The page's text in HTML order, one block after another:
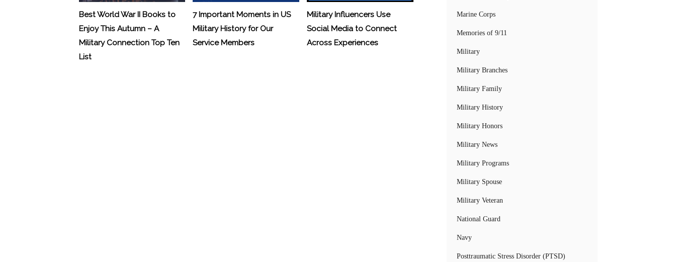
Best World War II Books to
Enjoy This Autumn – A
Military Connection Top Ten
List
7 Important Moments in US
Military History for Our
Service Members
Military Influencers Use
Social Media to Connect
Across Experiences
Marine Corps
Memories of 9/11
Military
Military Branches
Military Family
Military History
Military Honors
Military News
Military Programs
Military Spouse
Military Veteran
National Guard
Navy
Posttraumatic Stress Disorder (PTSD)